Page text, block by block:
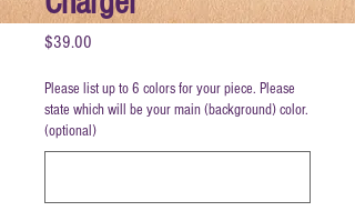
$39.00
Please list up to 6 colors for your piece. Please
state which will be your main (background) color.
(optional)